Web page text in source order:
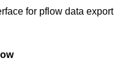
for pflow data export